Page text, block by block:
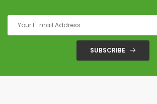
SUBSCRIBE